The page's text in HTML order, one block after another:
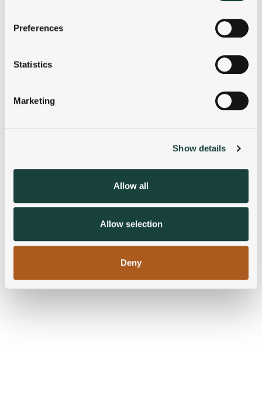
Collect information about your geographical
meters
Identify your device by actively scanning it for
Find out more about how your personal data is processed
We use cookies to personalise content and ads, to
our social media, advertising and analytics partners who
may combine it with other information that you’ve
provided to them or that they’ve collected from your use
Preferences
Statistics
Marketing
Show details
Allow all
Allow selection
Deny